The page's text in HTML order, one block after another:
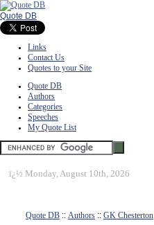
Quote DB
Links
Contact Us
Quotes to your Site
Quote DB
Authors
Categories
Speeches
My Quote List
ï¿½ Monday, August 10th, 2026
Quote DB :: Authors :: GK Chesterton